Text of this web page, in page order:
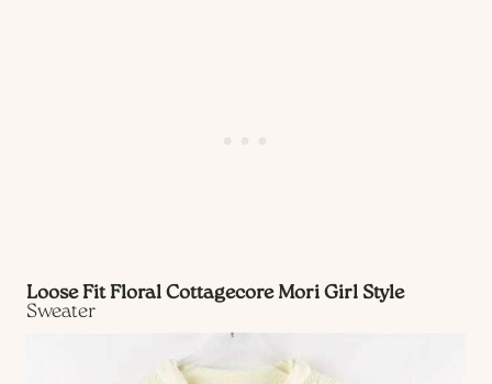
Loose Fit Floral Cottagecore Mori Girl Style
Sweater